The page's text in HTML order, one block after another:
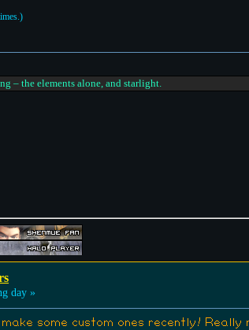
– the elements alone, and starlight.
day »
some custom ones recently!